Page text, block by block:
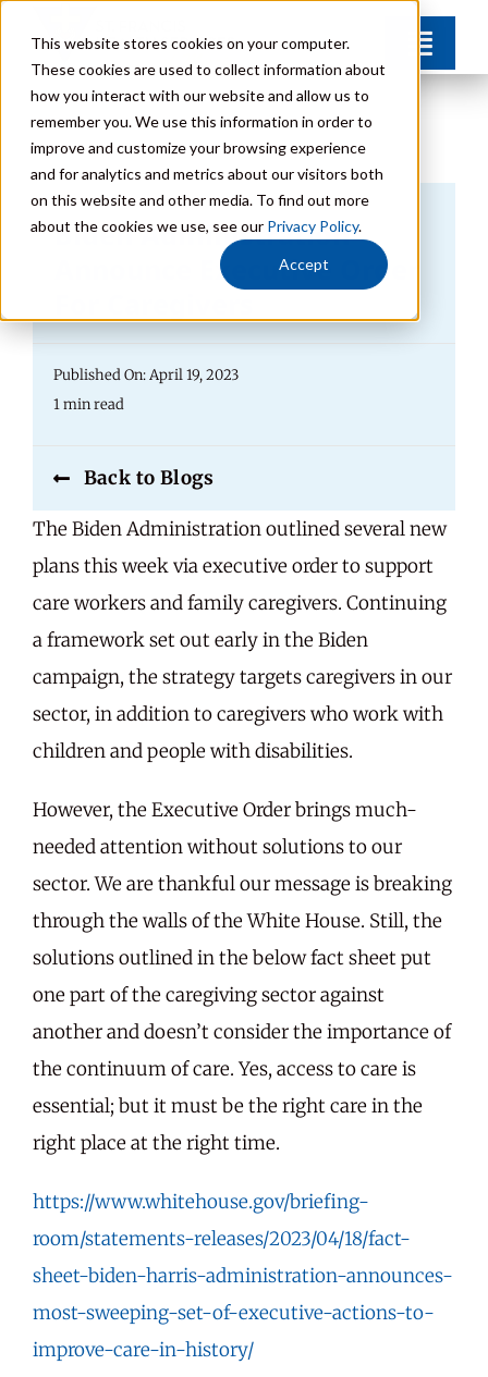
This website stores cookies on your computer.
These cookies are used to collect information about
how you interact with our website and allow us to
remember you. We use this information in order to
improve and customize your browsing experience
and for analytics and metrics about our visitors both
on this website and other media. To find out more
about the cookies we use, see our Privacy Policy.
Accept
content
Find Your Community
Lifestyle Options
Giving
Contact
Share Feedback
Biden Administration
Announce Executive Order
Published On: April 19, 2023
1 min read
Back to Blogs
The Biden Administration outlined several new
plans this week via executive order to support
care workers and family caregivers. Continuing
a framework set out early in the Biden
campaign, the strategy targets caregivers in our
sector, in addition to caregivers who work with
children and people with disabilities.
However, the Executive Order brings much-
needed attention without solutions to our
sector. We are thankful our message is breaking
through the walls of the White House. Still, the
solutions outlined in the below fact sheet put
one part of the caregiving sector against
another and doesn’t consider the importance of
the continuum of care. Yes, access to care is
essential; but it must be the right care in the
right place at the right time.
https://www.whitehouse.gov/briefing-
room/statements-releases/2023/04/18/fact-
sheet-biden-harris-administration-announces-
most-sweeping-set-of-executive-actions-to-
improve-care-in-history/